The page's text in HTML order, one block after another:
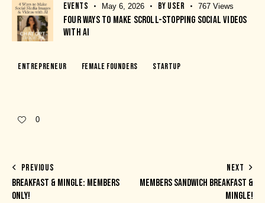
EVENTS May 6, 2026 BY USER 767 Views
FOUR WAYS TO MAKE SCROLL-STOPPING SOCIAL VIDEOS
WITH AI
Entrepreneur Female Founders Startup
0
PREVIOUS
BREAKFAST & MINGLE: MEMBERS
ONLY!
NEXT
MEMBERS SANDWICH BREAKFAST &
MINGLE!